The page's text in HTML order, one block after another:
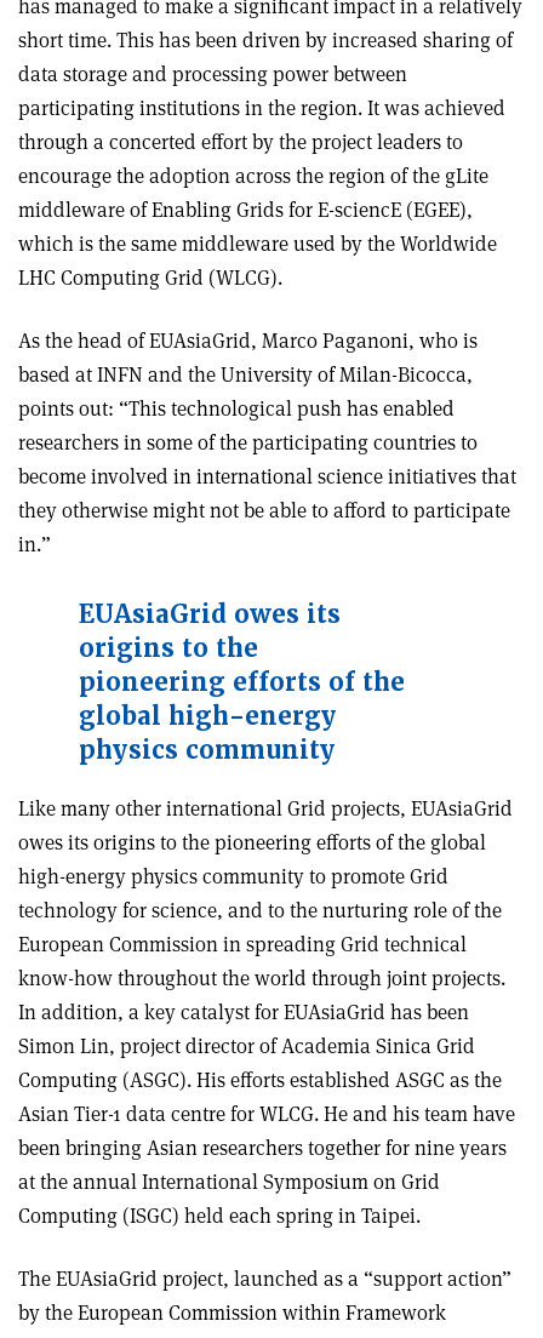
has managed to make a significant impact in a relatively
short time. This has been driven by increased sharing of
data storage and processing power between
participating institutions in the region. It was achieved
through a concerted effort by the project leaders to
encourage the adoption across the region of the gLite
middleware of Enabling Grids for E-sciencE (EGEE),
which is the same middleware used by the Worldwide
LHC Computing Grid (WLCG).
As the head of EUAsiaGrid, Marco Paganoni, who is
based at INFN and the University of Milan-Bicocca,
points out: “This technological push has enabled
researchers in some of the participating countries to
become involved in international science initiatives that
they otherwise might not be able to afford to participate
in.”
EUAsiaGrid owes its
origins to the
pioneering efforts of the
global high-energy
physics community
Like many other international Grid projects, EUAsiaGrid
owes its origins to the pioneering efforts of the global
high-energy physics community to promote Grid
technology for science, and to the nurturing role of the
European Commission in spreading Grid technical
know-how throughout the world through joint projects.
In addition, a key catalyst for EUAsiaGrid has been
Simon Lin, project director of Academia Sinica Grid
Computing (ASGC). His efforts established ASGC as the
Asian Tier-1 data centre for WLCG. He and his team have
been bringing Asian researchers together for nine years
at the annual International Symposium on Grid
Computing (ISGC) held each spring in Taipei.
The EUAsiaGrid project, launched as a “support action”
by the European Commission within Framework